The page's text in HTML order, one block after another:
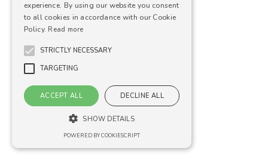
experience. By using our website you consent
to all cookies in accordance with our Cookie
Policy. Read more
STRICTLY NECESSARY
TARGETING
ACCEPT ALL DECLINE ALL
SHOW DETAILS
POWERED BY COOKIESCRIPT